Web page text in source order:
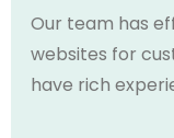
Our team has
websites for
have rich